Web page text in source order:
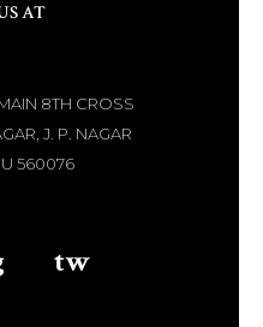
AT
8TH CROSS
J. P. NAGAR
560076
tw